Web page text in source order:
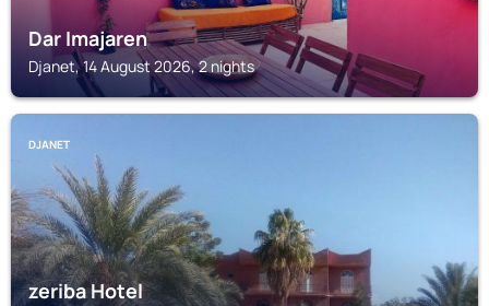
Dar Imajaren
Djanet, 14 August 2026, 2 nights
DJANET
zeriba Hotel